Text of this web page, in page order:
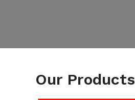
Our Products